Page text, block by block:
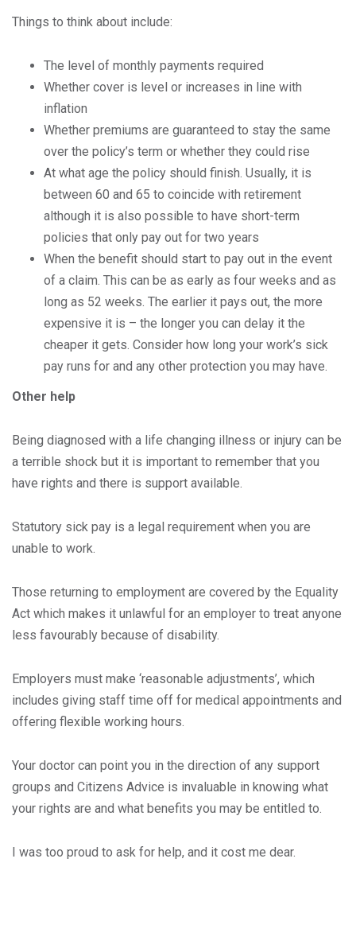
Things to think about include:
The level of monthly payments required
Whether cover is level or increases in line with
inflation
Whether premiums are guaranteed to stay the same
over the policy’s term or whether they could rise
At what age the policy should finish. Usually, it is
between 60 and 65 to coincide with retirement
although it is also possible to have short-term
policies that only pay out for two years
When the benefit should start to pay out in the event
of a claim. This can be as early as four weeks and as
long as 52 weeks. The earlier it pays out, the more
expensive it is – the longer you can delay it the
cheaper it gets. Consider how long your work’s sick
pay runs for and any other protection you may have.
Other help
Being diagnosed with a life changing illness or injury can be
a terrible shock but it is important to remember that you
have rights and there is support available.
Statutory sick pay is a legal requirement when you are
unable to work.
Those returning to employment are covered by the Equality
Act which makes it unlawful for an employer to treat anyone
less favourably because of disability.
Employers must make ‘reasonable adjustments’, which
includes giving staff time off for medical appointments and
offering flexible working hours.
Your doctor can point you in the direction of any support
groups and Citizens Advice is invaluable in knowing what
your rights are and what benefits you may be entitled to.
I was too proud to ask for help, and it cost me dear.